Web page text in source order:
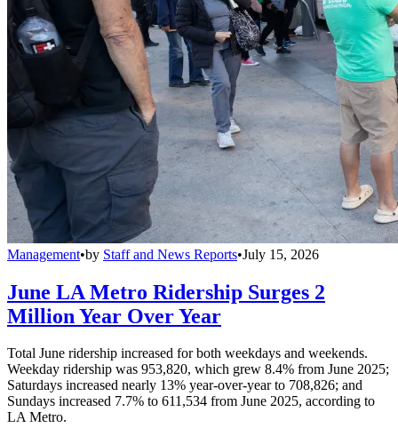
Management•by Staff and News Reports•July 15, 2026
June LA Metro Ridership Surges 2
Million Year Over Year
Total June ridership increased for both weekdays and weekends.
Weekday ridership was 953,820, which grew 8.4% from June 2025;
Saturdays increased nearly 13% year-over-year to 708,826; and
Sundays increased 7.7% to 611,534 from June 2025, according to
LA Metro.